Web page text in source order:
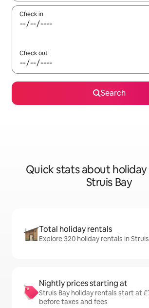
Check in
Check out
Search
Quick stats about
Struis Bay
Total holiday rentals
Explore 320 holiday rentals in
Nightly prices starting at
Struis Bay holiday rentals start at
before taxes and fees